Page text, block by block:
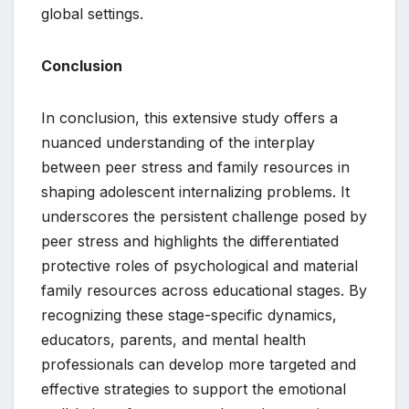
global settings.
Conclusion
In conclusion, this extensive study offers a
nuanced understanding of the interplay
between peer stress and family resources in
shaping adolescent internalizing problems. It
underscores the persistent challenge posed by
peer stress and highlights the differentiated
protective roles of psychological and material
family resources across educational stages. By
recognizing these stage-specific dynamics,
educators, parents, and mental health
professionals can develop more targeted and
effective strategies to support the emotional